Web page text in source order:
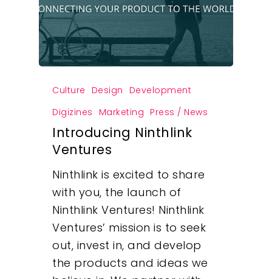
Culture Design
Development
Digizines
Marketing Press / News
Introducing Ninthlink
Ventures
Ninthlink is excited to share
with you, the launch of
Ninthlink Ventures! Ninthlink
Ventures’ mission is to seek
out, invest in, and develop
the products and ideas we